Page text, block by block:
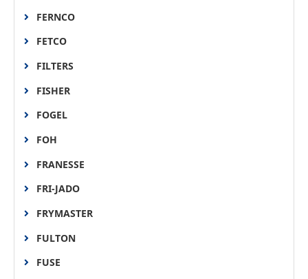
FERNCO
FETCO
FILTERS
FISHER
FOGEL
FOH
FRANESSE
FRI-JADO
FRYMASTER
FULTON
FUSE